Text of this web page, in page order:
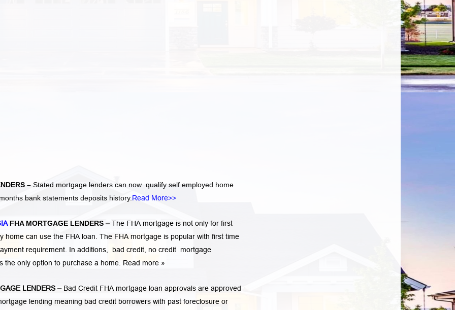
– Stated mortgage lenders can now qualify self employed home
bank statements deposits history.Read More>>
FHA MORTGAGE LENDERS –The FHA mortgage is not only for first
home can use the FHA loan. The FHA mortgage is popular with first time
requirement. In additions, bad credit, no credit mortgage
the only option to purchase a home. Read more »
LENDERS– Bad Credit FHA mortgage loan approvals are approved
lending meaning bad credit borrowers with past foreclosure or